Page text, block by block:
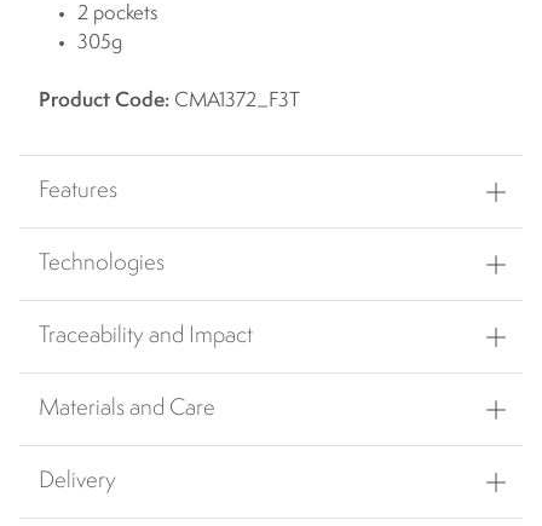
2 pockets
305g
Product Code: CMA1372_F3T
Features
Technologies
Traceability and Impact
Materials and Care
Delivery